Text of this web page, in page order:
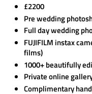
£2200
Pre wedding
Full day wedding
FUJIFILM instax
films)
1000+ beautifully
Private online
Complimentary